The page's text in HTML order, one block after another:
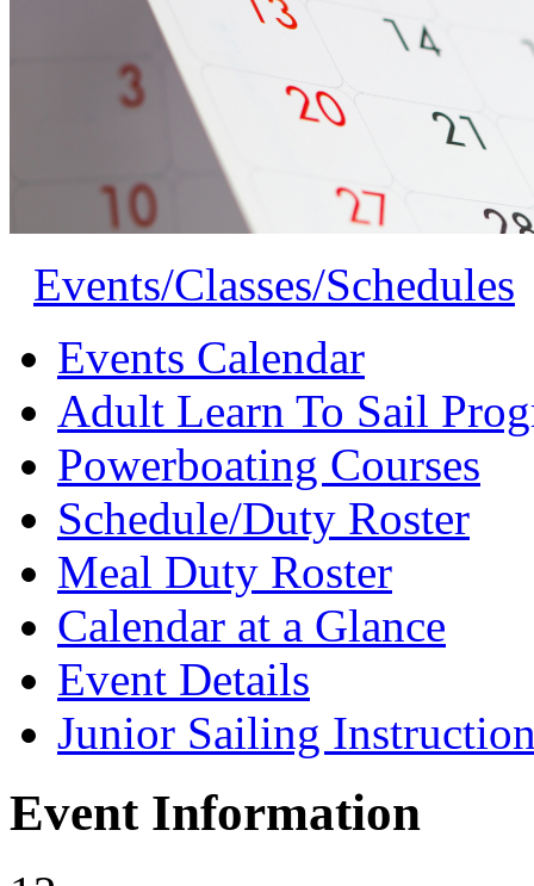
Events/Classes/Schedules
Events Calendar
Adult Learn To Sail
Powerboating Courses
Schedule/Duty Roster
Meal Duty Roster
Calendar at a Glance
Event Details
Junior Sailing
Event Information